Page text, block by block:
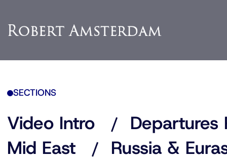
SECTIONS
Video Intro Departures
Mid East
Russia &